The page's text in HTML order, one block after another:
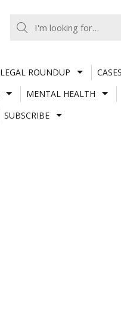
LEGAL ROUNDUP
MENTAL HEALTH
SUBSCRIBE